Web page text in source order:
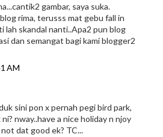
gambar, saya suka.
rima, terusss mat gebu fall in
lah skandal nanti..Apa2 pun blog
dan semangat bagi kami blogger2
AM
sini pon x pernah pegi bird park,
nway..have a nice holiday n njoy
dat good ek? TC...